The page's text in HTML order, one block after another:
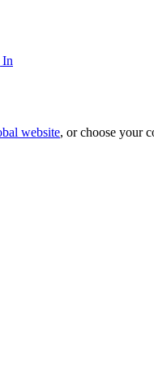
website, or choose your